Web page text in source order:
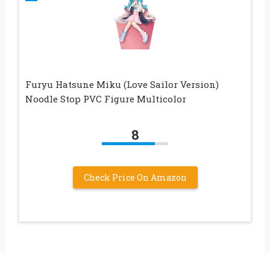
Furyu Hatsune Miku (Love Sailor Version)
Noodle Stop PVC Figure Multicolor
8
Check Price On Amazon